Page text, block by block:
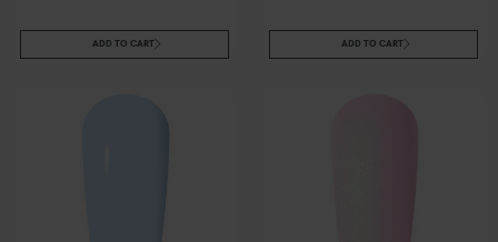
ADD TO CART ADD TO CART